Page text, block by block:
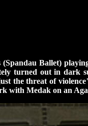
Ballet)
turned out in dark
the threat of
with Medak on an